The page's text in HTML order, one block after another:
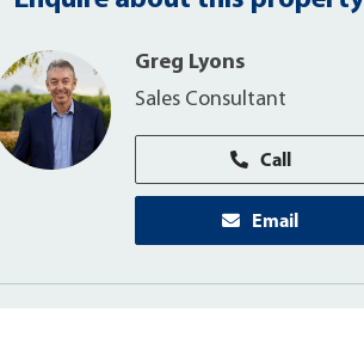
Greg Lyons
Sales Consultant
Call
Email